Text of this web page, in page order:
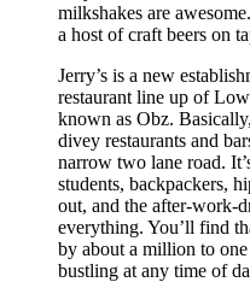
milkshakes are
a host of craft beers on
Jerry’s is a new
restaurant line up of
known as Obz.
divey restaurants and
narrow two lane road.
students, backpackers,
out, and the after-
everything. You’ll find
by about a million to
bustling at any time of